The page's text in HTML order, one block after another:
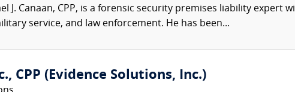
J. Canaan, CPP, is a forensic security premises liability expert
service, and law enforcement. He has been...
CPP (Evidence Solutions, Inc.)